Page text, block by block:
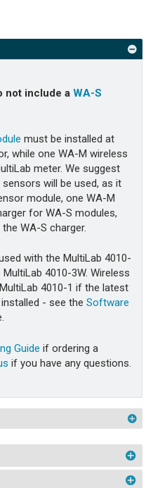
not include a WA-S
must be installed at
while one WA-M wireless
meter. We suggest
will be used, as it
module, one WA-M
for WA-S modules,
WA-S charger.
with the MultiLab 4010-
4010-3W. Wireless
4010-1 if the latest
- see the Software
Guide if ordering a
if you have any questions.